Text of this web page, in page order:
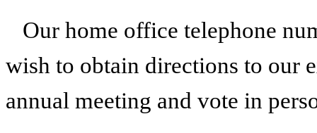
Our home office telephone
wish to obtain directions to our
annual meeting and vote in